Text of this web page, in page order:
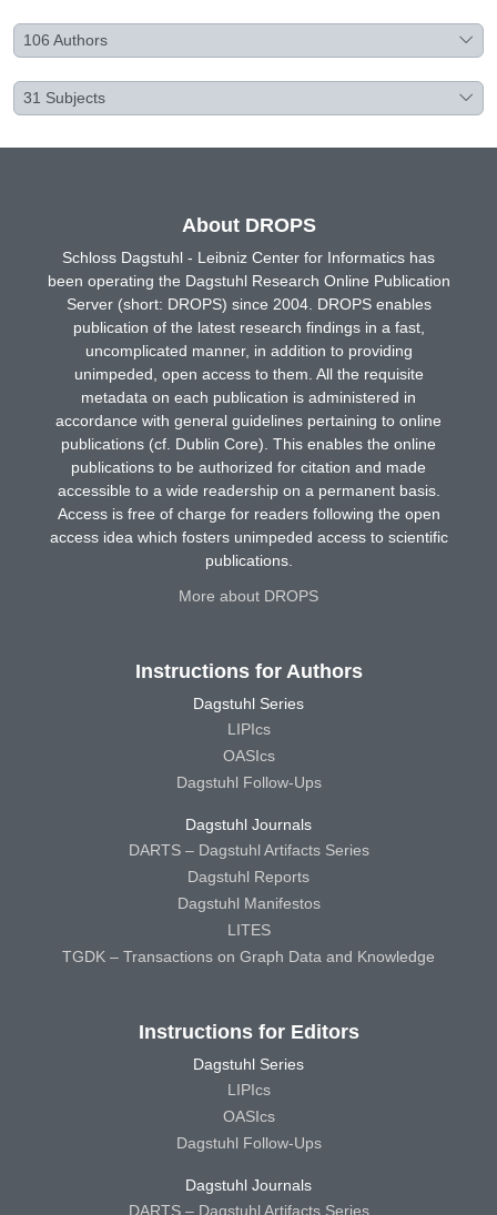
106 Authors
31 Subjects
About DROPS
Schloss Dagstuhl - Leibniz Center for Informatics has
been operating the Dagstuhl Research Online Publication
Server (short: DROPS) since 2004. DROPS enables
publication of the latest research findings in a fast,
uncomplicated manner, in addition to providing
unimpeded, open access to them. All the requisite
metadata on each publication is administered in
accordance with general guidelines pertaining to online
publications (cf. Dublin Core). This enables the online
publications to be authorized for citation and made
accessible to a wide readership on a permanent basis.
Access is free of charge for readers following the open
access idea which fosters unimpeded access to scientific
publications.
More about DROPS
Instructions for Authors
Dagstuhl Series
LIPIcs
OASIcs
Dagstuhl Follow-Ups
Dagstuhl Journals
DARTS – Dagstuhl Artifacts Series
Dagstuhl Reports
Dagstuhl Manifestos
LITES
TGDK – Transactions on Graph Data and Knowledge
Instructions for Editors
Dagstuhl Series
LIPIcs
OASIcs
Dagstuhl Follow-Ups
Dagstuhl Journals
DARTS – Dagstuhl Artifacts Series